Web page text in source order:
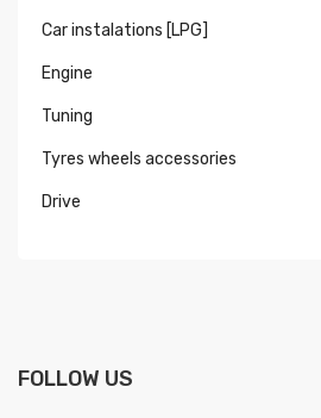
Car instalations [LPG]
Engine
Tuning
Tyres wheels accessories
Drive
FOLLOW US